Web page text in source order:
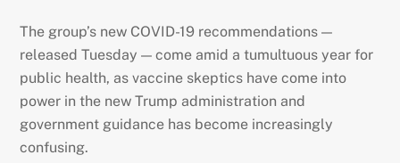
The group’s new COVID-19 recommendations —
released Tuesday — come amid a tumultuous year for
public health, as vaccine skeptics have come into
power in the new Trump administration and
government guidance has become increasingly
confusing.